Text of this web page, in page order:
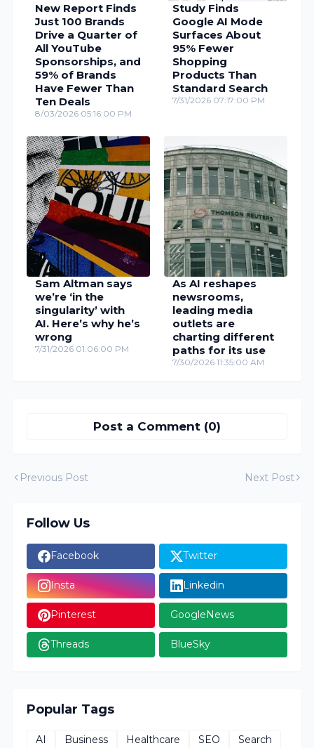
New Report Finds
Just 100 Brands
Drive a Quarter of
All YouTube
Sponsorships, and
59% of Brands
Have Fewer Than
Ten Deals
8/03/2026 05:16:00 PM
Study Finds
Google AI Mode
Surfaces About
95% Fewer
Shopping
Products Than
Standard Search
7/31/2026 07:17:00 PM
Sam Altman says
we’re ‘in the
singularity’ with
AI. Here’s why he’s
wrong
7/31/2026 01:06:00 PM
As AI reshapes
newsrooms,
leading media
outlets are
charting different
paths for its use
7/30/2026 11:35:00 AM
Post a Comment (0)
Previous Post Next Post
Follow Us
Facebook Twitter
Insta Linkedin
Pinterest GoogleNews
Threads BlueSky
Popular Tags
AI Business Healthcare SEO Search